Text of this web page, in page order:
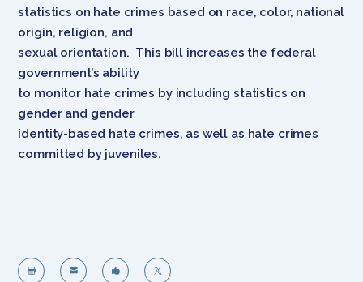
statistics on hate crimes based on race, color, national
origin, religion, and
sexual orientation. This bill increases the federal
government’s ability
to monitor hate crimes by including statistics on
gender and gender
identity-based hate crimes, as well as hate crimes
committed by juveniles.
   